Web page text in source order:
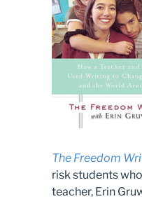
The Freedom
risk students
teacher, Erin